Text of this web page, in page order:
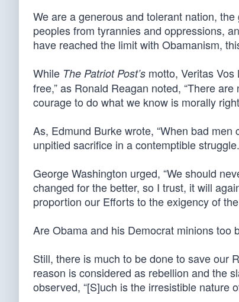
We are a generous and tolerant nation,
peoples from tyrannies and oppressions,
have reached the limit with Obamanism,
While The Patriot Post’s motto, Veritas
free,” as Ronald Reagan noted, “There
courage to do what we know is morally
As, Edmund Burke wrote, “When bad
unpitied sacrifice in a contemptible
George Washington urged, “We should
changed for the better, so I trust, it will
proportion our Efforts to the exigency of
Are Obama and his Democrat minions too
Still, there is much to be done to save our
reason is considered as rebellion and the
observed, “[S]uch is the irresistible nature